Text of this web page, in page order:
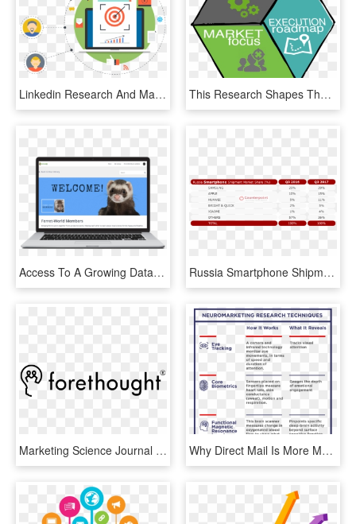
Linkedin Research And Marketing Email Campaigns Crm - Lead Generation, HD Png Download This Research Shapes The Attributes Of A New Product, - Sign, HD Png Download
Access To A Growing Database Of The Latest Research - Marketing, HD Png Download Russia Smartphone Shipments Market Share In Q3 - Counterpoint Research, HD Png Download
Marketing Science Journal Publishes Forethought And - Forethought Research, HD Png Download Why Direct Mail Is More Memorable Than Digital Advertising - Digital Marketing One To One, HD Png Download